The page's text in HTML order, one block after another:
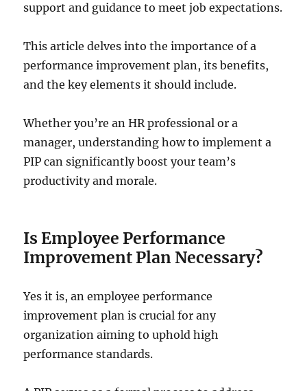
support and guidance to meet job expectations.
This article delves into the importance of a
performance improvement plan, its benefits,
and the key elements it should include.
Whether you’re an HR professional or a
manager, understanding how to implement a
PIP can significantly boost your team’s
productivity and morale.
Is Employee Performance
Improvement Plan Necessary?
Yes it is, an employee performance
improvement plan is crucial for any
organization aiming to uphold high
performance standards.